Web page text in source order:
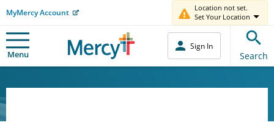
MyMercy Account
Location not set.
Set Your Location
Menu
Sign In
Search